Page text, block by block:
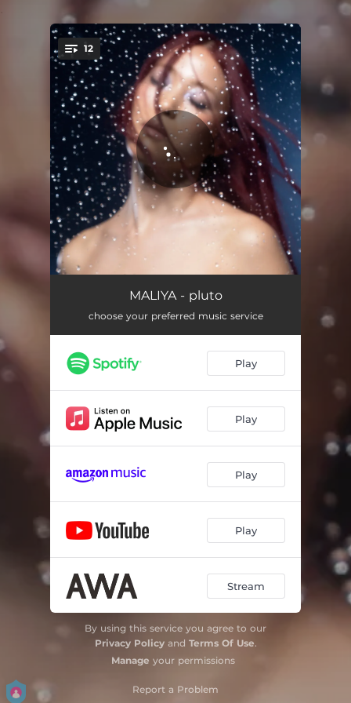
You're all set!
12
Sparkling Wine
Body 02:35
Private (feat.Ryohu) - Remix 02:59
99% 02:58
Sweet Escape 02:57
Fullmoon 02:04
Up n Down 02:37
Floor Is Mine 03:02
Hold My Hand 02:09
Goodbye Midnight 02:58
MALIYA - pluto
choose your preferred music service
Play
Play
Play
Play
Stream
By using this service you agree to our
Privacy Policyand Terms Of Use.
Manage your permissions
Report a Problem